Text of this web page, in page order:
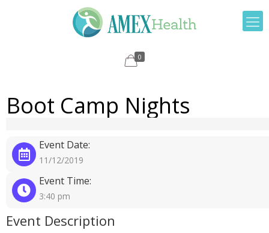
0
Boot Camp Nights
Event Date:
11/12/2019
Event Time:
3:40 pm
Event Description